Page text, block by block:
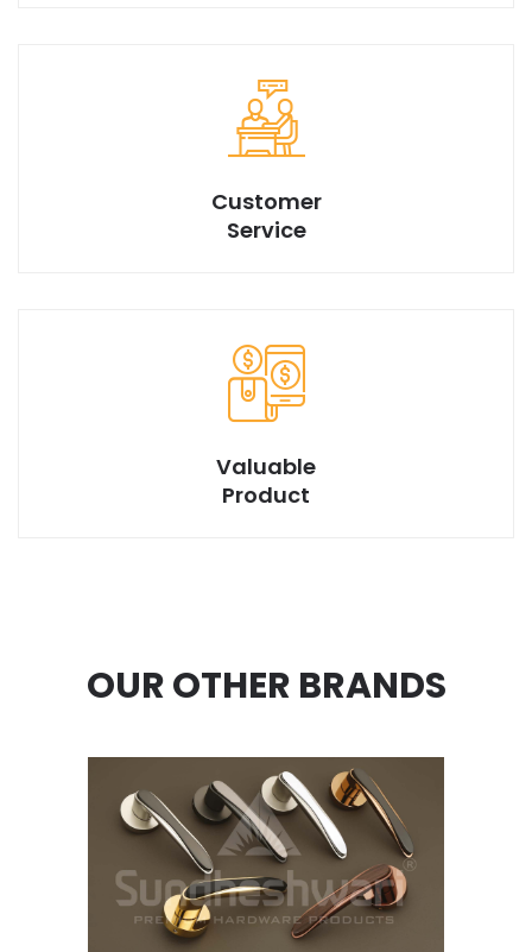
Customer
Service
Valuable
Product
We have best design products with market best price.
OUR OTHER BRANDS